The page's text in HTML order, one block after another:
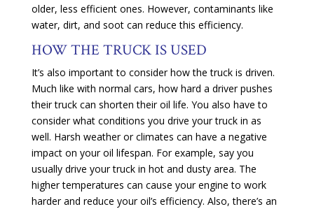
older, less efficient ones. However, contaminants like
water, dirt, and soot can reduce this efficiency.
HOW THE TRUCK IS USED
It’s also important to consider how the truck is driven.
Much like with normal cars, how hard a driver pushes
their truck can shorten their oil life. You also have to
consider what conditions you drive your truck in as
well. Harsh weather or climates can have a negative
impact on your oil lifespan. For example, say you
usually drive your truck in hot and dusty area. The
higher temperatures can cause your engine to work
harder and reduce your oil’s efficiency. Also, there’s an